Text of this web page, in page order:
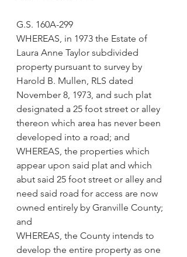
G.S. 160A-299
WHEREAS, in 1973 the Estate of
Laura Anne Taylor subdivided
property pursuant to survey by
Harold B. Mullen, RLS dated
November 8, 1973, and such plat
designated a 25 foot street or alley
thereon which area has never been
developed into a road; and
WHEREAS, the properties which
appear upon said plat and which
abut said 25 foot street or alley and
need said road for access are now
owned entirely by Granville County;
and
WHEREAS, the County intends to
develop the entire property as one